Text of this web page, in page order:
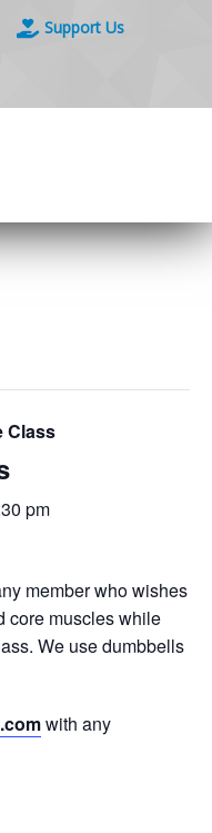
Support Us
Class
pm
member who wishes
core muscles while
We use dumbbells
with any